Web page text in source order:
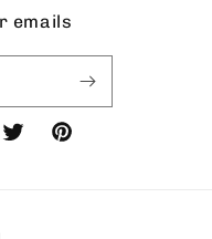
emails
TwitterPinterest